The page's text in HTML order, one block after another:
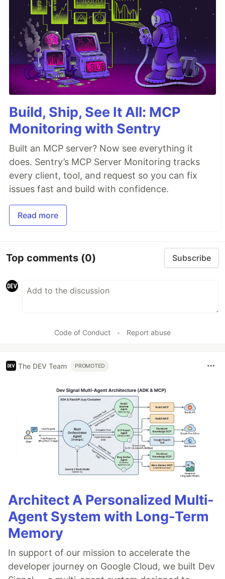
Build, Ship, See It All: MCP
Monitoring with Sentry
Built an MCP server? Now see everything it
does. Sentry’s MCP Server Monitoring tracks
every client, tool, and request so you can fix
issues fast and build with confidence.
Read more
Top comments (0) Subscribe
Code of Conduct • Report abuse
The DEV Team PROMOTED
Architect A Personalized Multi-
Agent System with Long-Term
Memory
In support of our mission to accelerate the
developer journey on Google Cloud, we built Dev